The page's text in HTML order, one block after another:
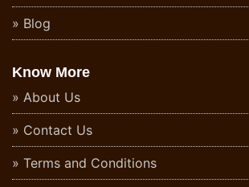
Blog
Know More
About Us
Contact Us
Terms and Conditions